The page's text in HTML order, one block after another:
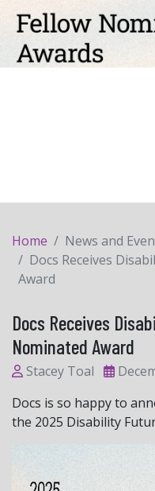
Home News and
Docs Receives
Award
Docs Receives
Nominated Award
Stacey Toal
Docs is so happy to
the 2025 Disability